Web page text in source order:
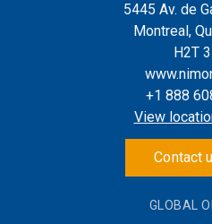
5445 Av. de
Montreal,
H2T
+1 888
View
Contact
GLOBAL